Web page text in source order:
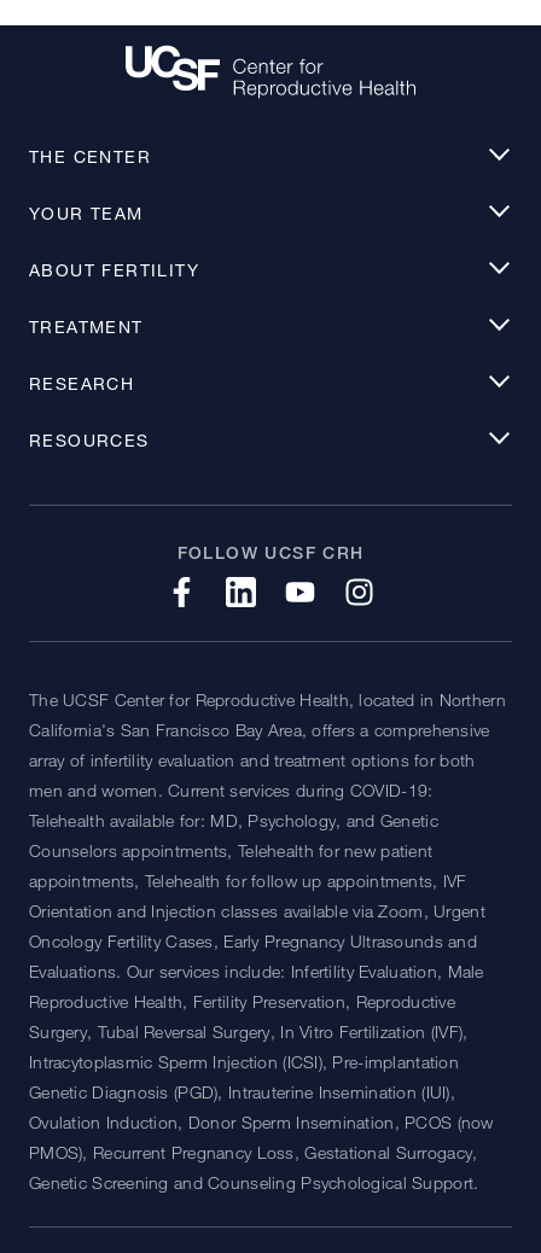
THE CENTER
YOUR TEAM
ABOUT FERTILITY
TREATMENT
RESEARCH
RESOURCES
FOLLOW UCSF CRH
The UCSF Center for Reproductive Health, located in Northern
California's San Francisco Bay Area, offers a comprehensive
array of infertility evaluation and treatment options for both
men and women. Current services during COVID-19:
Telehealth available for: MD, Psychology, and Genetic
Counselors appointments, Telehealth for new patient
appointments, Telehealth for follow up appointments, IVF
Orientation and Injection classes available via Zoom, Urgent
Oncology Fertility Cases, Early Pregnancy Ultrasounds and
Evaluations. Our services include: Infertility Evaluation, Male
Reproductive Health, Fertility Preservation, Reproductive
Surgery, Tubal Reversal Surgery, In Vitro Fertilization (IVF),
Intracytoplasmic Sperm Injection (ICSI), Pre-implantation
Genetic Diagnosis (PGD), Intrauterine Insemination (IUI),
Ovulation Induction, Donor Sperm Insemination, PCOS (now
PMOS), Recurrent Pregnancy Loss, Gestational Surrogacy,
Genetic Screening and Counseling Psychological Support.